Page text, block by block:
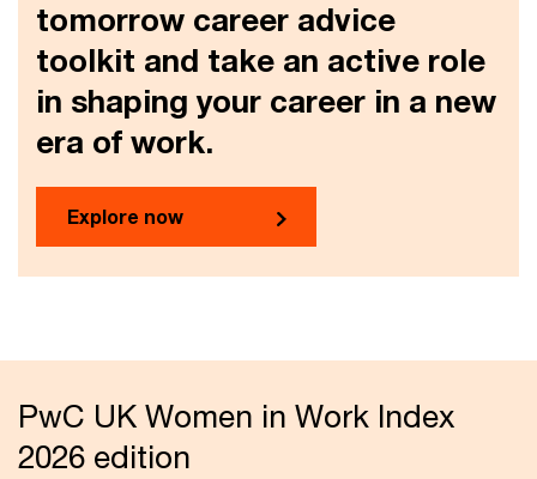
tomorrow career advice
toolkit and take an active role
in shaping your career in a new
era of work.
Explore now
PwC UK Women in Work Index
2026 edition